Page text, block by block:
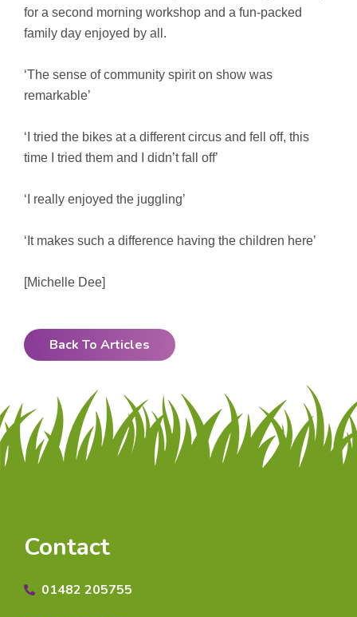
for a second morning workshop and a fun-packed
family day enjoyed by all.
‘The sense of community spirit on show was
remarkable’
‘I tried the bikes at a different circus and fell off, this
time I tried them and I didn’t fall off’
‘I really enjoyed the juggling’
‘It makes such a difference having the children here’
[Michelle Dee]
Back To Articles
Contact
01482 205755